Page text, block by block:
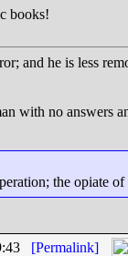
books!
and he is less
with no answers
the opiate
[Permalink]